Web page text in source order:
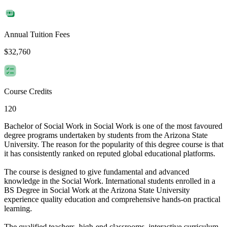
Annual Tuition Fees
$32,760
Course Credits
120
Bachelor of Social Work in Social Work is one of the most favoured
degree programs undertaken by students from the Arizona State
University. The reason for the popularity of this degree course is that
it has consistently ranked on reputed global educational platforms.
The course is designed to give fundamental and advanced
knowledge in the Social Work. International students enrolled in a
BS Degree in Social Work at the Arizona State University
experience quality education and comprehensive hands-on practical
learning.